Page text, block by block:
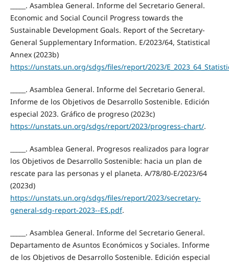
_____. Asamblea General. Informe del Secretario General.
Economic and Social Council Progress towards the
Sustainable Development Goals. Report of the Secretary-
General Supplementary Information. E/2023/64, Statistical
Annex (2023b)
https://unstats.un.org/sdgs/files/report/2023/
_____. Asamblea General. Informe del Secretario General.
Informe de los Objetivos de Desarrollo Sostenible. Edición
especial 2023. Gráfico de progreso (2023c)
https://unstats.un.org/sdgs/report/2023/progress-chart/.
_____. Asamblea General. Progresos realizados para lograr
los Objetivos de Desarrollo Sostenible: hacia un plan de
rescate para las personas y el planeta. A/78/80-E/2023/64
(2023d)
https://unstats.un.org/sdgs/files/report/2023/secretary-
general-sdg-report-2023--ES.pdf.
_____. Asamblea General. Informe del Secretario General.
Departamento de Asuntos Económicos y Sociales. Informe
de los Objetivos de Desarrollo Sostenible. Edición especial